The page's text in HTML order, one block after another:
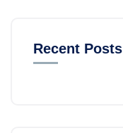
Recent Posts